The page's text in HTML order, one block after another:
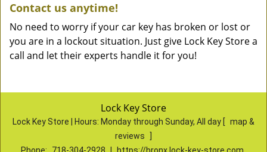
Contact us anytime!
No need to worry if your car key has broken or lost or
you are in a lockout situation. Just give Lock Key Store a
call and let their experts handle it for you!
Lock Key Store
Lock Key Store | Hours: Monday through Sunday, All day [ map &
reviews